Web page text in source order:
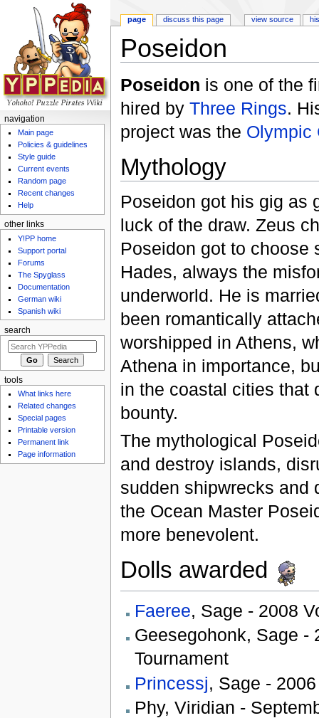
Poseidon
Poseidon is one of the
hired by Three Rings.
project was the Olympic
Mythology
Poseidon got his gig as
luck of the draw. Zeus
Poseidon got to choose
Hades, always the
underworld. He is
been romantically
worshipped in Athens,
Athena in importance,
in the coastal cities that
bounty.
The mythological
and destroy islands,
sudden shipwrecks and
the Ocean Master
more benevolent.
Dolls awarded
Faeree, Sage - 2008
Geesegohonk, Sage -
Tournament
Princessj, Sage -
Phy, Viridian -
page discuss this page view source
navigation
Main page
Policies & guidelines
Style guide
Current events
Random page
Recent changes
Help
other links
Y!PP home
Support portal
Forums
The Spyglass
Documentation
German wiki
Spanish wiki
search
tools
What links here
Related changes
Special pages
Printable version
Permanent link
Page information